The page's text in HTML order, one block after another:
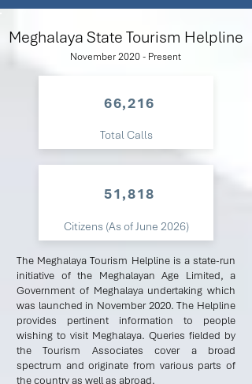
Meghalaya State Tourism Helpline
November 2020 - Present
66,216
Total Calls
51,818
Citizens (As of June 2026)
The Meghalaya Tourism Helpline is a state-run
initiative of the Meghalayan Age Limited, a
Government of Meghalaya undertaking which
was launched in November 2020. The Helpline
provides pertinent information to people
wishing to visit Meghalaya. Queries fielded by
the Tourism Associates cover a broad
spectrum and originate from various parts of
the country as well as abroad.